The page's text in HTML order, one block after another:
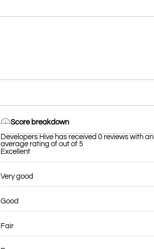
Score breakdown
Developers Hive has received 0 reviews with an
average rating of out of 5
Excellent
Very good
Good
Fair